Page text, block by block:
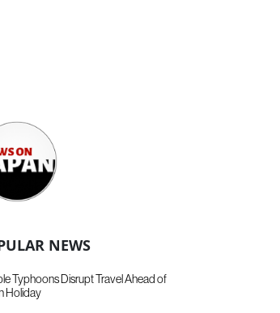
NEWS
Typhoons Disrupt Travel Ahead of
Holiday